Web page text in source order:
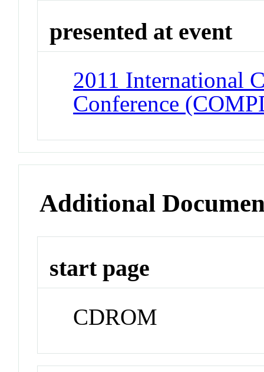
presented at event
2011 International
Conference
Additional
start page
CDROM